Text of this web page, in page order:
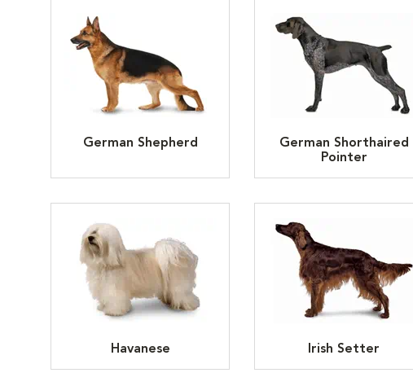
German Shepherd
German Shorthaired
Pointer
Havanese Irish Setter